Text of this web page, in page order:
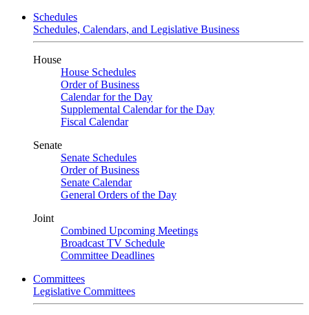
Schedules
Schedules, Calendars, and Legislative Business
House
House Schedules
Order of Business
Calendar for the Day
Supplemental Calendar for the Day
Fiscal Calendar
Senate
Senate Schedules
Order of Business
Senate Calendar
General Orders of the Day
Joint
Combined Upcoming Meetings
Broadcast TV Schedule
Committee Deadlines
Committees
Legislative Committees